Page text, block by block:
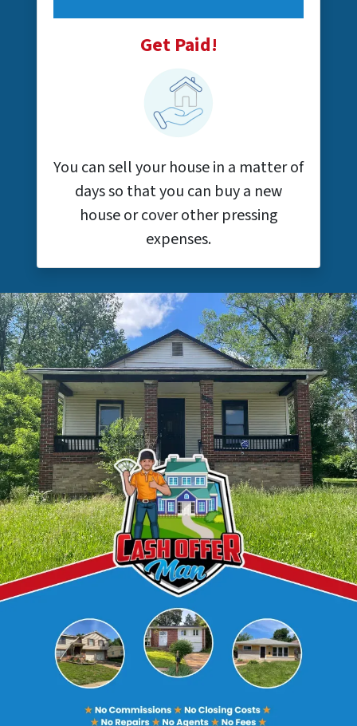
Get Paid!
You can sell your house in a matter of
days so that you can buy a new
house or cover other pressing
expenses.